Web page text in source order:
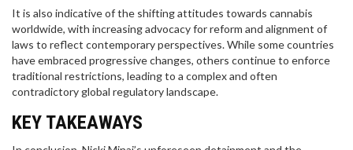
It is also indicative of the shifting attitudes towards cannabis
worldwide, with increasing advocacy for reform and alignment of
laws to reflect contemporary perspectives. While some countries
have embraced progressive changes, others continue to enforce
traditional restrictions, leading to a complex and often
contradictory global regulatory landscape.
KEY TAKEAWAYS